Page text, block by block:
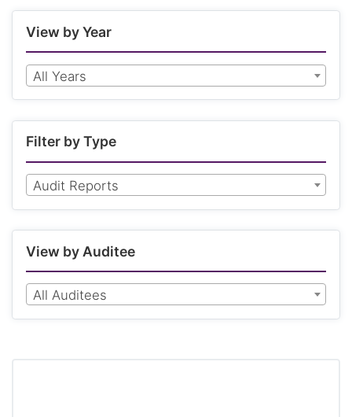
View by Year
All Years
Filter by Type
Audit Reports
View by Auditee
All Auditees